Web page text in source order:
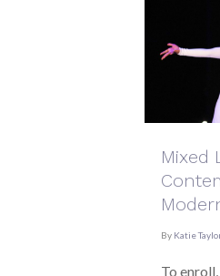
Mixed
By Katie
To